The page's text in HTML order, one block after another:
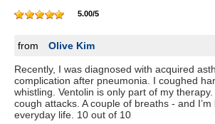
5.00/5
from Olive Kim
Recently, I was diagnosed with acquired
complication after pneumonia. I coughed
whistling. Ventolin is only part of my
cough attacks. A couple of breaths - and
everyday life. 10 out of 10